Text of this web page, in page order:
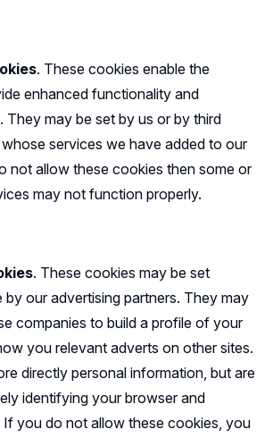
. These cookies enable the
enhanced functionality and
They may be set by us or by third
services we have added to our
not allow these cookies then some or
may not function properly.
. These cookies may be set
by our advertising partners. They may
companies to build a profile of your
you relevant adverts on other sites.
directly personal information, but are
identifying your browser and
If you do not allow these cookies, you